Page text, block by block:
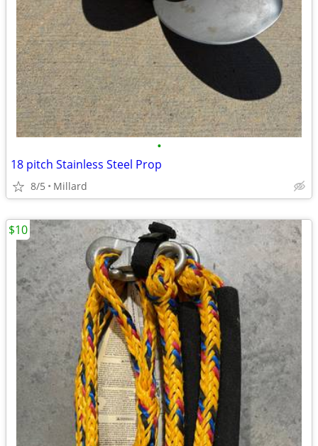
•
18 pitch Stainless Steel Prop
8/5 Millard
$10